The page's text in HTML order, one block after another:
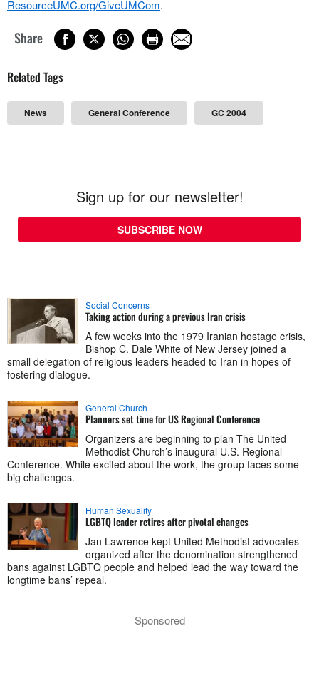
ResourceUMC.org/GiveUMCom.
Share
Related Tags
News General Conference GC 2004
Sign up for our newsletter!
SUBSCRIBE NOW
Social Concerns
Taking action during a previous Iran crisis
A few weeks into the 1979 Iranian hostage crisis,
Bishop C. Dale White of New Jersey joined a
small delegation of religious leaders headed to Iran in hopes of
fostering dialogue.
General Church
Planners set time for US Regional Conference
Organizers are beginning to plan The United
Methodist Church’s inaugural U.S. Regional
Conference. While excited about the work, the group faces some
big challenges.
Human Sexuality
LGBTQ leader retires after pivotal changes
Jan Lawrence kept United Methodist advocates
organized after the denomination strengthened
bans against LGBTQ people and helped lead the way toward the
longtime bans’ repeal.
Sponsored